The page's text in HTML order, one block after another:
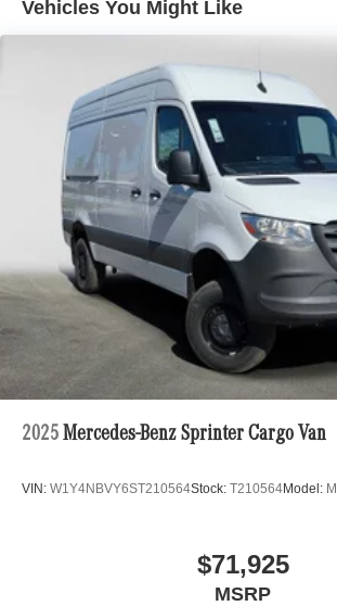
Vehicles You Might Like
2025 Mercedes-Benz Sprinter Cargo Van
VIN: W1Y4NBVY6ST210564Stock: T210564Model:
$71,925
MSRP